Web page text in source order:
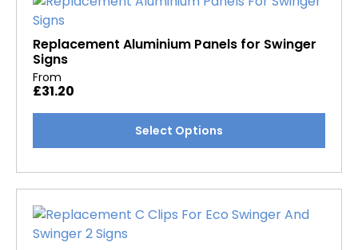
Replacement Aluminium Panels for Swinger
Signs
From
£31.20
Select Options
multiple
The
options